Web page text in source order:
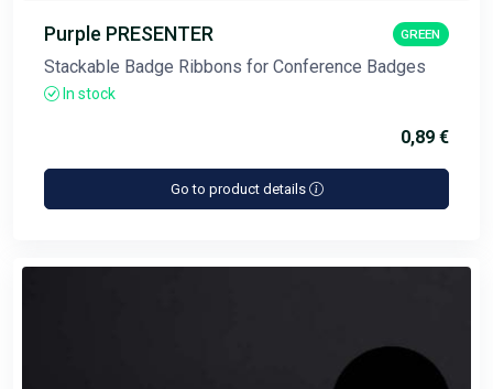
Purple PRESENTER GREEN
Stackable Badge Ribbons for Conference Badges
In stock
0,89 €
Go to product details